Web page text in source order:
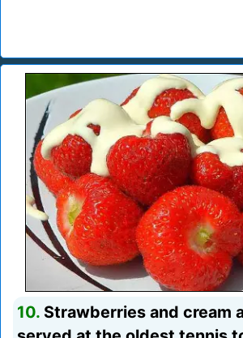
10. Strawberries and cream